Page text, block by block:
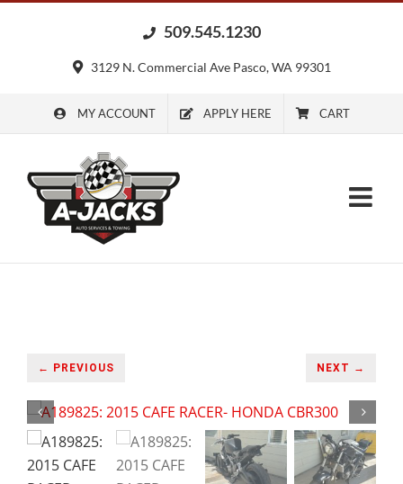
509.545.1230
3129 N. Commercial Ave Pasco, WA 99301
MY ACCOUNT APPLY HERE CART
← PREVIOUS NEXT →